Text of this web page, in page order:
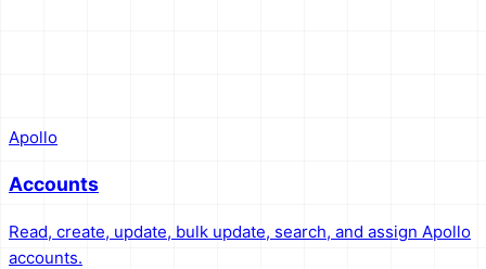
Apollo
Accounts
Read, create, update, bulk update, search, and assign Apollo
accounts.